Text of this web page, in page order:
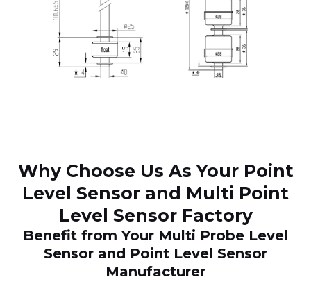
Why Choose Us As Your Point
Level Sensor and Multi Point
Level Sensor Factory
Benefit from Your Multi Probe Level
Sensor and Point Level Sensor
Manufacturer